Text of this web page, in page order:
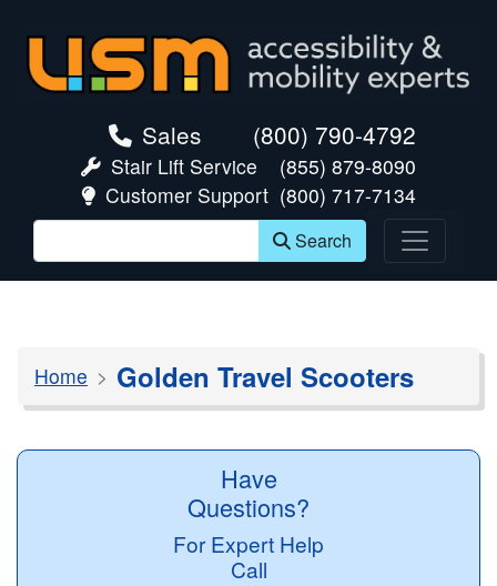
Sales (800) 790-4792
Stair Lift Service
(855) 879-8090
Customer Support (800) 717-7134
Search
Home Golden Travel Scooters
Have
Questions?
For Expert Help
Call